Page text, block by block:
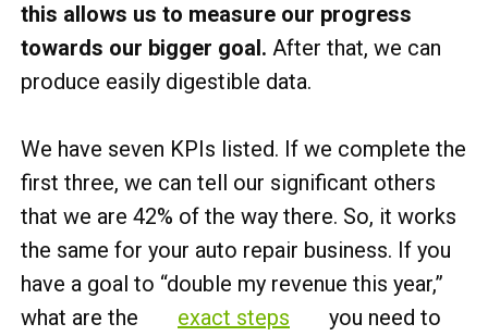
this allows us to measure our progress
towards our bigger goal. After that, we can
produce easily digestible data.
We have seven KPIs listed. If we complete the
first three, we can tell our significant others
that we are 42% of the way there. So, it works
the same for your auto repair business. If you
have a goal to “double my revenue this year,”
what are the
exact steps
you need to